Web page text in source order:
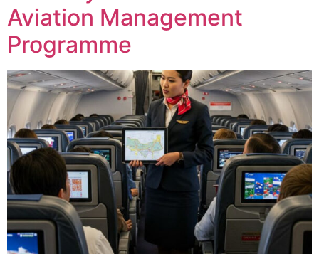
Aviation Management
Programme